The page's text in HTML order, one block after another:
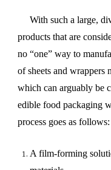
With such a large,
products that are
no “one” way to
of sheets and wrappers
which can arguably be
edible food packaging
process goes as follows:
A film-forming